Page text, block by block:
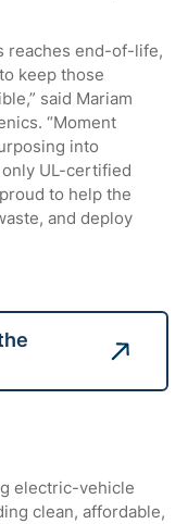
reaches end-of-life,
keep those
said Mariam
“Moment
into
UL-certified
to help the
and deploy
electric-vehicle
clean, affordable,